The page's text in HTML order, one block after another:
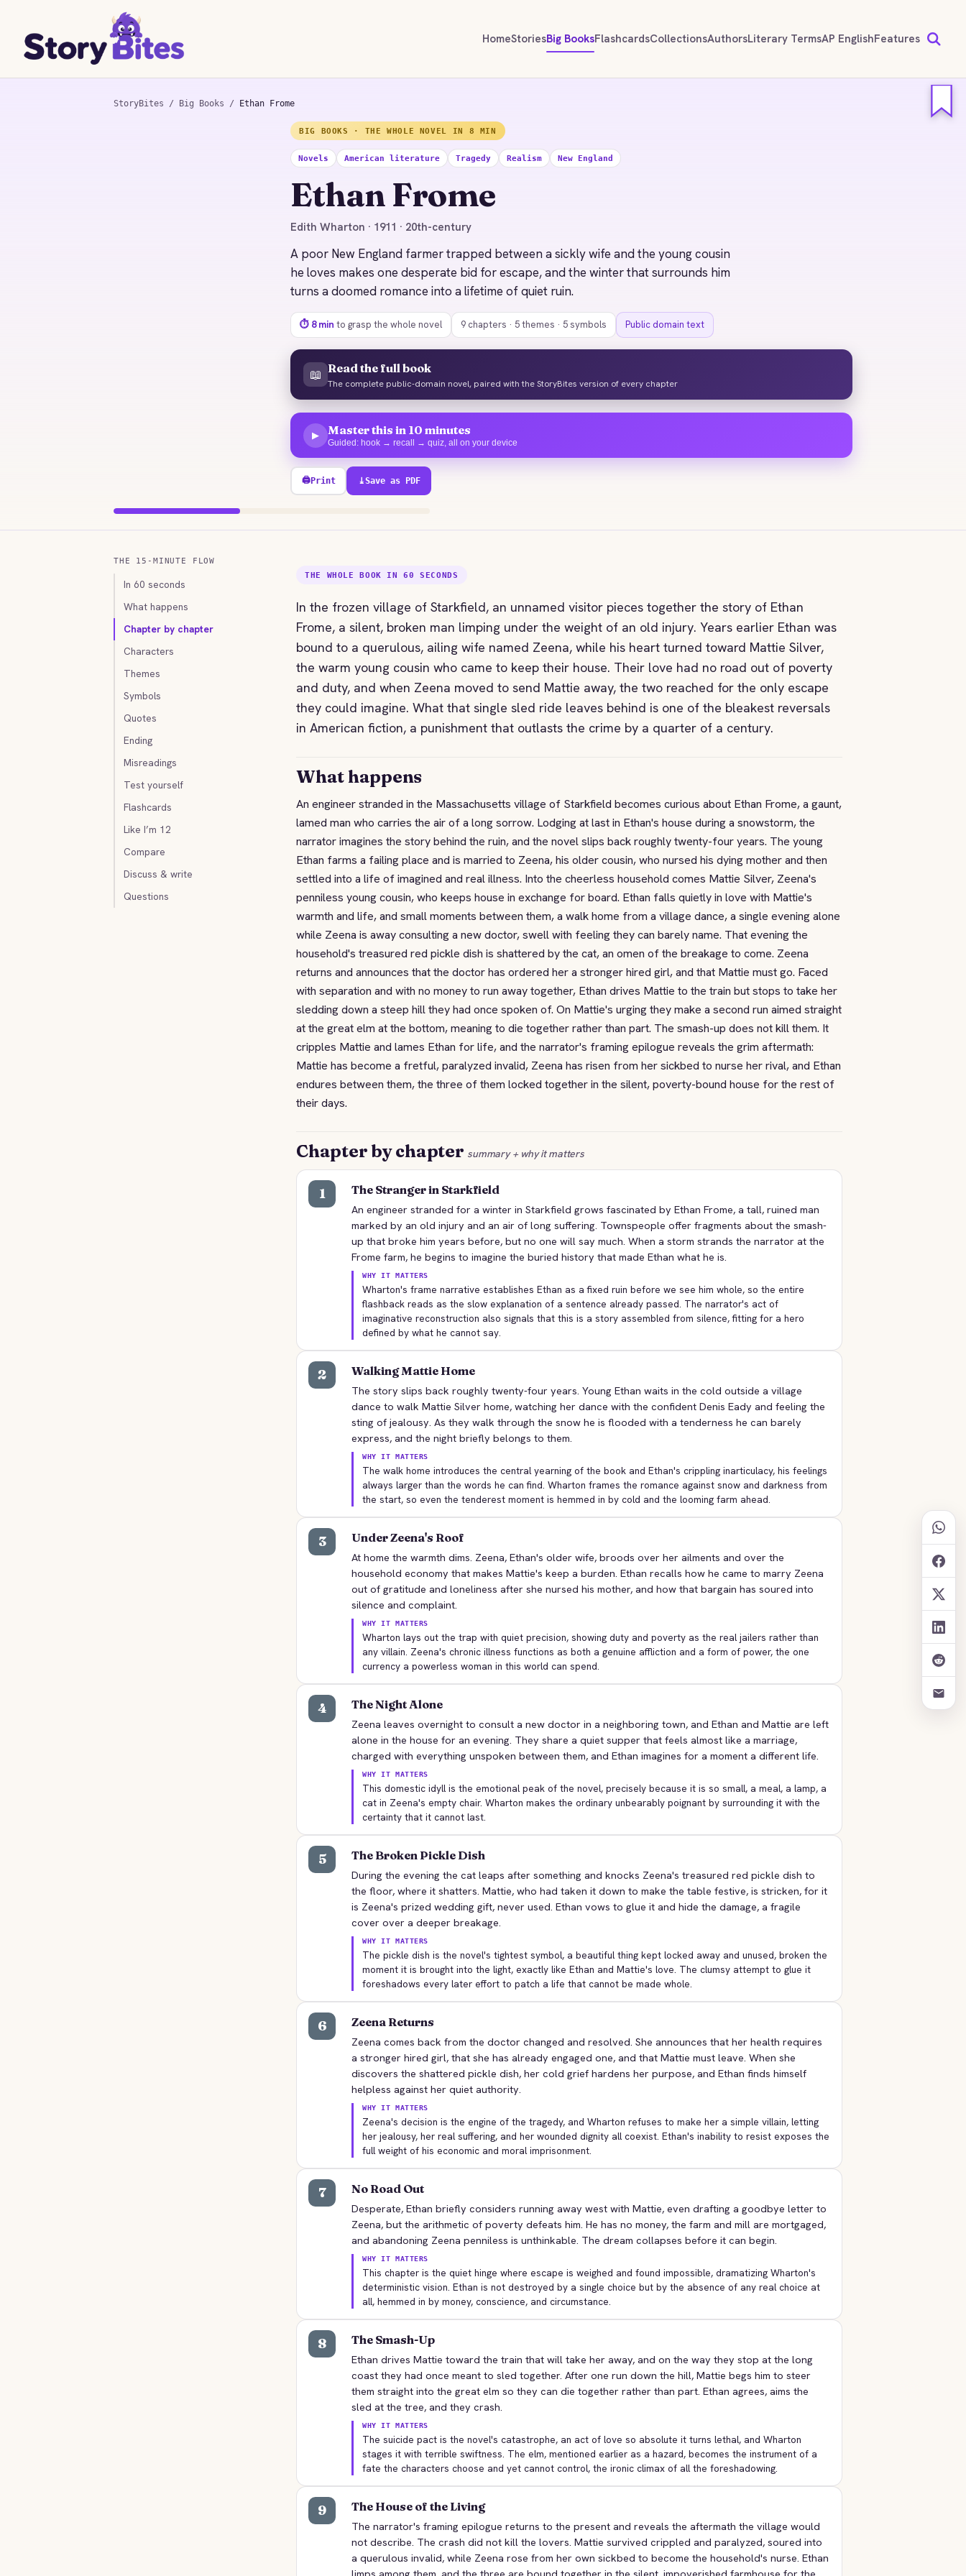
HomeStoriesBig BooksFlashcardsCollectionsAuthorsLiterary TermsAP EnglishFeatures
StoryBites / Big Books / Ethan Frome
STORYBITES EDITION
BIG BOOKS · THE WHOLE NOVEL IN 8 MIN
Novels American literature Tragedy Realism New England
Ethan Frome
Edith Wharton · 1911 · 20th-century
A poor New England farmer trapped between a sickly wife and the young cousin
he loves makes one desperate bid for escape, and the winter that surrounds him
turns a doomed romance into a lifetime of quiet ruin.
⏱ 8 min to grasp the whole novel 9 chapters · 5 themes · 5 symbols Public domain text
📖 Read the full book
The complete public-domain novel, paired with the StoryBites version of every chapter
▶ Master this in 10 minutes
Guided: hook → recall → quiz, all on your device
🖨Print ⤓Save as PDF
THE 15-MINUTE FLOW
In 60 seconds
What happens
Chapter by chapter
Characters
Themes
Symbols
Quotes
Ending
Misreadings
Test yourself
Flashcards
Like I’m 12
Compare
Discuss & write
Questions
THE WHOLE BOOK IN 60 SECONDS
In the frozen village of Starkfield, an unnamed visitor pieces together the story of Ethan
Frome, a silent, broken man limping under the weight of an old injury. Years earlier Ethan was
bound to a querulous, ailing wife named Zeena, while his heart turned toward Mattie Silver,
the warm young cousin who came to keep their house. Their love had no road out of poverty
and duty, and when Zeena moved to send Mattie away, the two reached for the only escape
they could imagine. What that single sled ride leaves behind is one of the bleakest reversals
in American fiction, a punishment that outlasts the crime by a quarter of a century.
What happens
An engineer stranded in the Massachusetts village of Starkfield becomes curious about Ethan Frome, a gaunt,
lamed man who carries the air of a long sorrow. Lodging at last in Ethan's house during a snowstorm, the
narrator imagines the story behind the ruin, and the novel slips back roughly twenty-four years. The young
Ethan farms a failing place and is married to Zeena, his older cousin, who nursed his dying mother and then
settled into a life of imagined and real illness. Into the cheerless household comes Mattie Silver, Zeena's
penniless young cousin, who keeps house in exchange for board. Ethan falls quietly in love with Mattie's
warmth and life, and small moments between them, a walk home from a village dance, a single evening alone
while Zeena is away consulting a new doctor, swell with feeling they can barely name. That evening the
household's treasured red pickle dish is shattered by the cat, an omen of the breakage to come. Zeena
returns and announces that the doctor has ordered her a stronger hired girl, and that Mattie must go. Faced
with separation and with no money to run away together, Ethan drives Mattie to the train but stops to take her
sledding down a steep hill they had once spoken of. On Mattie's urging they make a second run aimed straight
at the great elm at the bottom, meaning to die together rather than part. The smash-up does not kill them. It
cripples Mattie and lames Ethan for life, and the narrator's framing epilogue reveals the grim aftermath:
Mattie has become a fretful, paralyzed invalid, Zeena has risen from her sickbed to nurse her rival, and Ethan
endures between them, the three of them locked together in the silent, poverty-bound house for the rest of
their days.
Chapter by chapter summary + why it matters
1 The Stranger in Starkfield
An engineer stranded for a winter in Starkfield grows fascinated by Ethan Frome, a tall, ruined man
marked by an old injury and an air of long suffering. Townspeople offer fragments about the smash-
up that broke him years before, but no one will say much. When a storm strands the narrator at the
Frome farm, he begins to imagine the buried history that made Ethan what he is.
WHY IT MATTERS
Wharton's frame narrative establishes Ethan as a fixed ruin before we see him whole, so the entire
flashback reads as the slow explanation of a sentence already passed. The narrator's act of
imaginative reconstruction also signals that this is a story assembled from silence, fitting for a hero
defined by what he cannot say.
2 Walking Mattie Home
The story slips back roughly twenty-four years. Young Ethan waits in the cold outside a village
dance to walk Mattie Silver home, watching her dance with the confident Denis Eady and feeling the
sting of jealousy. As they walk through the snow he is flooded with a tenderness he can barely
express, and the night briefly belongs to them.
WHY IT MATTERS
The walk home introduces the central yearning of the book and Ethan's crippling inarticulacy, his feelings
always larger than the words he can find. Wharton frames the romance against snow and darkness from
the start, so even the tenderest moment is hemmed in by cold and the looming farm ahead.
3 Under Zeena's Roof
At home the warmth dims. Zeena, Ethan's older wife, broods over her ailments and over the
household economy that makes Mattie's keep a burden. Ethan recalls how he came to marry Zeena
out of gratitude and loneliness after she nursed his mother, and how that bargain has soured into
silence and complaint.
WHY IT MATTERS
Wharton lays out the trap with quiet precision, showing duty and poverty as the real jailers rather than
any villain. Zeena's chronic illness functions as both a genuine affliction and a form of power, the one
currency a powerless woman in this world can spend.
4 The Night Alone
Zeena leaves overnight to consult a new doctor in a neighboring town, and Ethan and Mattie are left
alone in the house for an evening. They share a quiet supper that feels almost like a marriage,
charged with everything unspoken between them, and Ethan imagines for a moment a different life.
WHY IT MATTERS
This domestic idyll is the emotional peak of the novel, precisely because it is so small, a meal, a lamp, a
cat in Zeena's empty chair. Wharton makes the ordinary unbearably poignant by surrounding it with the
certainty that it cannot last.
5 The Broken Pickle Dish
During the evening the cat leaps after something and knocks Zeena's treasured red pickle dish to
the floor, where it shatters. Mattie, who had taken it down to make the table festive, is stricken, for it
is Zeena's prized wedding gift, never used. Ethan vows to glue it and hide the damage, a fragile
cover over a deeper breakage.
WHY IT MATTERS
The pickle dish is the novel's tightest symbol, a beautiful thing kept locked away and unused, broken the
moment it is brought into the light, exactly like Ethan and Mattie's love. The clumsy attempt to glue it
foreshadows every later effort to patch a life that cannot be made whole.
6 Zeena Returns
Zeena comes back from the doctor changed and resolved. She announces that her health requires
a stronger hired girl, that she has already engaged one, and that Mattie must leave. When she
discovers the shattered pickle dish, her cold grief hardens her purpose, and Ethan finds himself
helpless against her quiet authority.
WHY IT MATTERS
Zeena's decision is the engine of the tragedy, and Wharton refuses to make her a simple villain, letting
her jealousy, her real suffering, and her wounded dignity all coexist. Ethan's inability to resist exposes the
full weight of his economic and moral imprisonment.
7 No Road Out
Desperate, Ethan briefly considers running away west with Mattie, even drafting a goodbye letter to
Zeena, but the arithmetic of poverty defeats him. He has no money, the farm and mill are mortgaged,
and abandoning Zeena penniless is unthinkable. The dream collapses before it can begin.
WHY IT MATTERS
This chapter is the quiet hinge where escape is weighed and found impossible, dramatizing Wharton's
deterministic vision. Ethan is not destroyed by a single choice but by the absence of any real choice at
all, hemmed in by money, conscience, and circumstance.
8 The Smash-Up
Ethan drives Mattie toward the train that will take her away, and on the way they stop at the long
coast they had once meant to sled together. After one run down the hill, Mattie begs him to steer
them straight into the great elm so they can die together rather than part. Ethan agrees, aims the
sled at the tree, and they crash.
WHY IT MATTERS
The suicide pact is the novel's catastrophe, an act of love so absolute it turns lethal, and Wharton
stages it with terrible swiftness. The elm, mentioned earlier as a hazard, becomes the instrument of a
fate the characters choose and yet cannot control, the ironic climax of all the foreshadowing.
9 The House of the Living
The narrator's framing epilogue returns to the present and reveals the aftermath the village would
not describe. The crash did not kill the lovers. Mattie survived crippled and paralyzed, soured into
a querulous invalid, while Zeena rose from her own sickbed to become the household's nurse. Ethan